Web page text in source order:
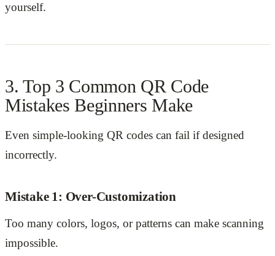
yourself.
3. Top 3 Common QR Code
Mistakes Beginners Make
Even simple-looking QR codes can fail if designed
incorrectly.
Mistake 1: Over-Customization
Too many colors, logos, or patterns can make scanning
impossible.